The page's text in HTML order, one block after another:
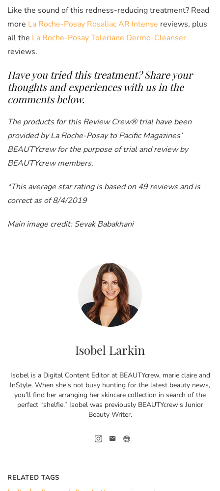
Like the sound of this redness-reducing treatment? Read
more La Roche-Posay Rosaliac AR Intense reviews, plus
all the La Roche-Posay Toleriane Dermo-Cleanser
reviews.
Have you tried this treatment? Share your
thoughts and experiences with us in the
comments below.
The products for this Review Crew® trial have been
provided by La Roche-Posay to Pacific Magazines’
BEAUTYcrew for the purpose of trial and review by
BEAUTYcrew members.
*This average star rating is based on 49 reviews and is
correct as of 8/4/2019
Main image credit: Sevak Babakhani
Isobel Larkin
Isobel is a Digital Content Editor at BEAUTYcrew, marie claire and
InStyle. When she's not busy hunting for the latest beauty news,
you’ll find her arranging her skincare collection in search of the
perfect “shelfie.” Isobel was previously BEAUTYcrew's Junior
Beauty Writer.
RELATED TAGS